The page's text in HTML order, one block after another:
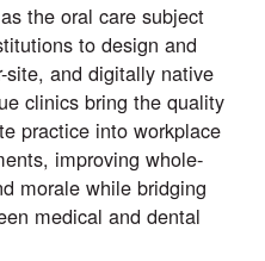
the oral care subject
to design and
site, and digitally native
clinics bring the quality
practice into workplace
improving whole-
morale while bridging
medical and dental